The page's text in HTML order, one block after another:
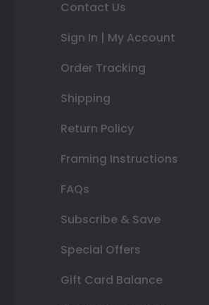
Contact Us
Sign In | My Account
Order Tracking
Shipping
Return Policy
Framing Instructions
FAQs
Subscribe & Save
Special Offers
Gift Card Balance